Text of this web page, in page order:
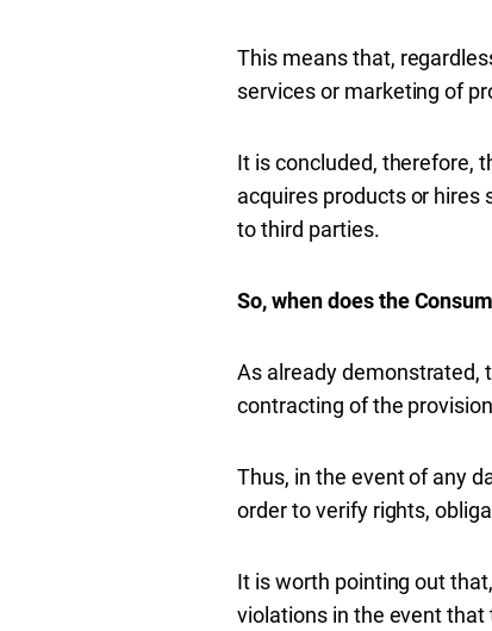
This means that,
services or marketing of
It is concluded, therefore,
acquires products or
to third parties.
So, when does the
As already demonstrated,
contracting of the
Thus, in the event of any
order to verify rights,
It is worth pointing out
violations in the event